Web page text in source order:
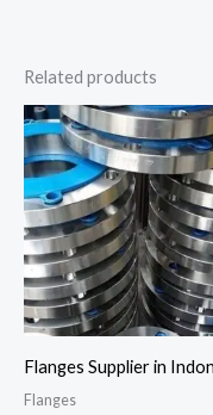
Related products
Flanges Supplier in
Flanges